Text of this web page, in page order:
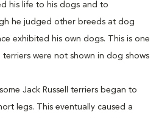
his life to his dogs and to
he judged other breeds at dog
exhibited his own dogs. This is one
terriers were not shown in dog shows
Jack Russell terriers began to
legs. This eventually caused a